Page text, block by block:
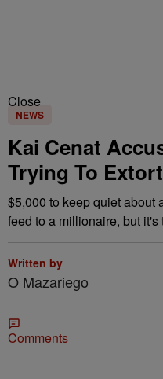
Close
NEWS
Kai Cenat
Trying To
$5,000 to keep quiet about
feed to a millionaire, but it's
Written by
O Mazariego
Comments